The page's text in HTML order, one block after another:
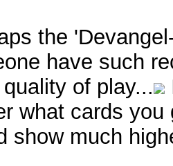
the
have such
of play...
what cards
show much